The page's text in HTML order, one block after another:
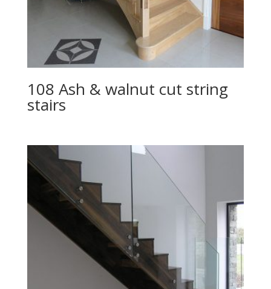
108 Ash & walnut cut string
stairs